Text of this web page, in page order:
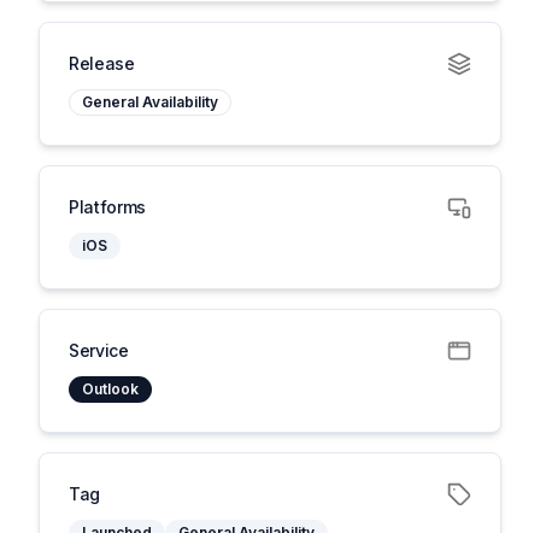
Release
General Availability
Platforms
iOS
Service
Outlook
Tag